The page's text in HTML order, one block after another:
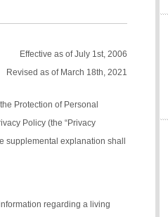
Effective as of July 1st, 2006
Revised as of March 18th, 2021
Protection of Personal
Policy (the “Privacy
supplemental explanation shall
regarding a living